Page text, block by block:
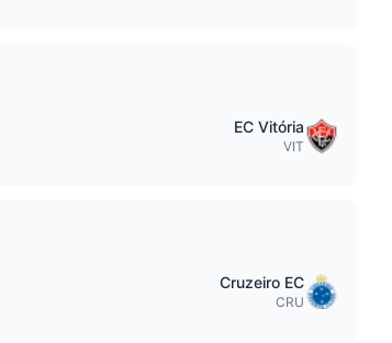
EC Vitória
VIT
Cruzeiro EC
CRU